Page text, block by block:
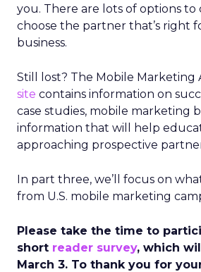
you. There are lots of options to
choose the partner that’s right
business.
Still lost? The Mobile Marketing
site contains information on
case studies, mobile marketing
information that will help
approaching prospective
In part three, we’ll focus on
from U.S. mobile marketing
Please take the time to
short reader survey, which
March 3. To thank you for